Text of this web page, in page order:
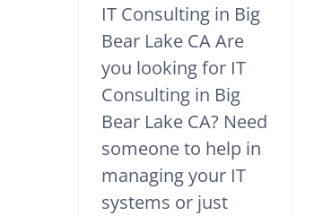
IT Consulting in Big
Bear Lake CA Are
you looking for IT
Consulting in Big
Bear Lake CA? Need
someone to help in
managing your IT
systems or just